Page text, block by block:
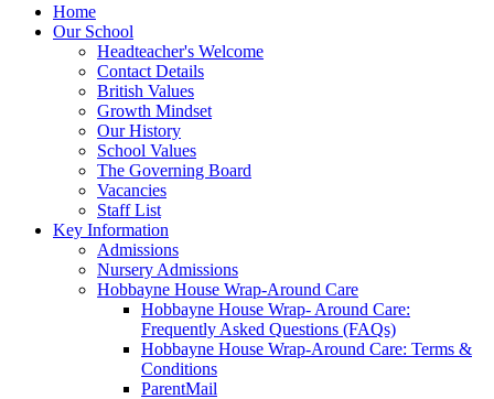
Home
Our School
Headteacher's Welcome
Contact Details
British Values
Growth Mindset
Our History
School Values
The Governing Board
Vacancies
Staff List
Key Information
Admissions
Nursery Admissions
Hobbayne House Wrap-Around Care
Hobbayne House Wrap- Around Care:
Frequently Asked Questions (FAQs)
Hobbayne House Wrap-Around Care: Terms &
Conditions
ParentMail